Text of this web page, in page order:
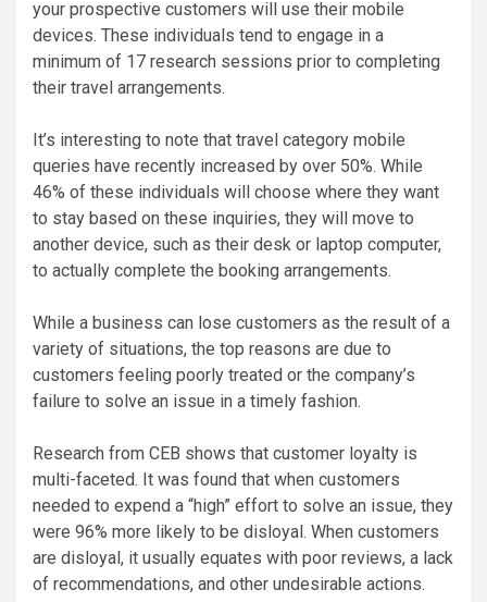
your prospective customers will use their mobile
devices. These individuals tend to engage in a
minimum of 17 research sessions prior to completing
their travel arrangements.
It’s interesting to note that travel category mobile
queries have recently increased by over 50%. While
46% of these individuals will choose where they want
to stay based on these inquiries, they will move to
another device, such as their desk or laptop computer,
to actually complete the booking arrangements.
While a business can lose customers as the result of a
variety of situations, the top reasons are due to
customers feeling poorly treated or the company’s
failure to solve an issue in a timely fashion.
Research from CEB shows that customer loyalty is
multi-faceted. It was found that when customers
needed to expend a “high” effort to solve an issue, they
were 96% more likely to be disloyal. When customers
are disloyal, it usually equates with poor reviews, a lack
of recommendations, and other undesirable actions.